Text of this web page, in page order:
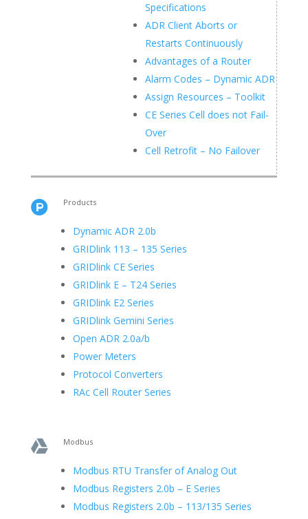
Specifications
ADR Client Aborts or
Restarts Continuously
Advantages of a Router
Alarm Codes – Dynamic ADR
Assign Resources – Toolkit
CE Series Cell does not Fail-
Over
Cell Retrofit – No Failover
 Products
Dynamic ADR 2.0b
GRIDlink 113 – 135 Series
GRIDlink CE Series
GRIDlink E – T24 Series
GRIDlink E2 Series
GRIDlink Gemini Series
Open ADR 2.0a/b
Power Meters
Protocol Converters
RAc Cell Router Series
 Modbus
Modbus RTU Transfer of Analog Out
Modbus Registers 2.0b – E Series
Modbus Registers 2.0b – 113/135 Series